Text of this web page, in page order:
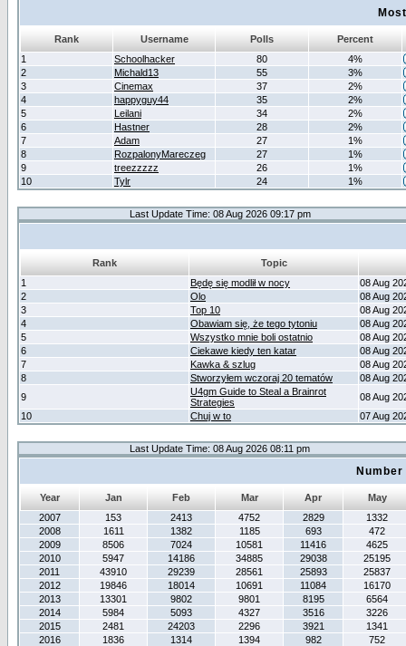
Rank Username Polls
Percent
1
Schoolhacker 80
4%
2
Michald13 55
3%
3
Cinemax 37
2%
4
happyguy44 35
2%
5
Leilani 34
2%
6
Hastner 28
2%
7
Adam 27
1%
8
RozpalonyMareczeg 27
1%
9
treezzzzz 26
1%
10
Tylr 24 1%
Last Update Time: 08 Aug 2026 09:17 pm
Rank
Topic
1
Będę się modlił w nocy
08 Aug
2
Olo
08 Aug
3
Top 10
08 Aug
4
Obawiam się, że tego tytoniu
08 Aug
5
Wszystko mnie boli ostatnio
08 Aug
6
Ciekawe kiedy ten katar
08 Aug
7
Kawka & szlug
08 Aug
8
Stworzyłem wczoraj 20 tematów
08 Aug
9
U4gm Guide to Steal a Brainrot
Strategies
08 Aug
10
Chuj w to 07 Aug
Last Update Time: 08 Aug 2026 08:11 pm
Year Jan Feb Mar Apr
May
2007
153 2413 4752 2829
1332
2008
1611 1382 1185 693
472
2009
8506 7024 10581 11416
4625
2010
5947 14186 34885 29038
25195
2011
43910 29239 28561 25893
25837
2012
19846 18014 10691 11084
16170
2013
13301 9802 9801 8195
6564
2014
5984 5093 4327 3516
3226
2015
2481 24203 2296 3921
1341
2016
1836 1314 1394 982
752